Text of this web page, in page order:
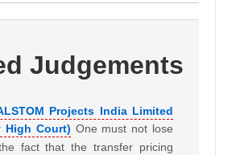
Judgements
Projects India Limited
High Court) One must not lose
fact that the transfer pricing